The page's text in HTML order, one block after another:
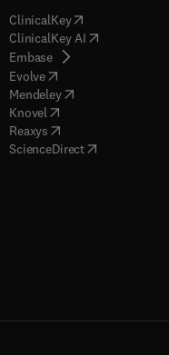
)
ClinicalKey(opens in new
ClinicalKey AI( opens in new
Embase( opens in new tab/
Evolve( opens in new tab/
Mendeley( opens in new tab/
Knovel opens in new tab/
Reaxys opens in new tab/
ScienceDirect( opens in new